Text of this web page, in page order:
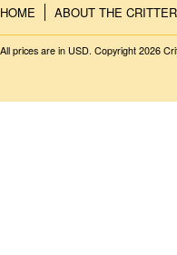
HOME ABOUT THE
All prices are in USD. Copyright 2026